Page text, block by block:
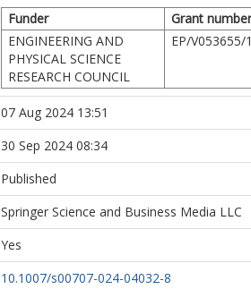
Funder
Grant number
ENGINEERING AND
PHYSICAL SCIENCE
RESEARCH COUNCIL
EP/V053655/
07 Aug 2024 13:51
30 Sep 2024 08:34
Published
Springer Science and Business Media LLC
Yes
10.1007/s00707-024-04032-8